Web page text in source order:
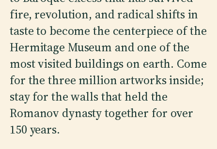
fire, revolution, and radical shifts in
taste to become the centerpiece of the
Hermitage Museum and one of the
most visited buildings on earth. Come
for the three million artworks inside;
stay for the walls that held the
Romanov dynasty together for over
150 years.